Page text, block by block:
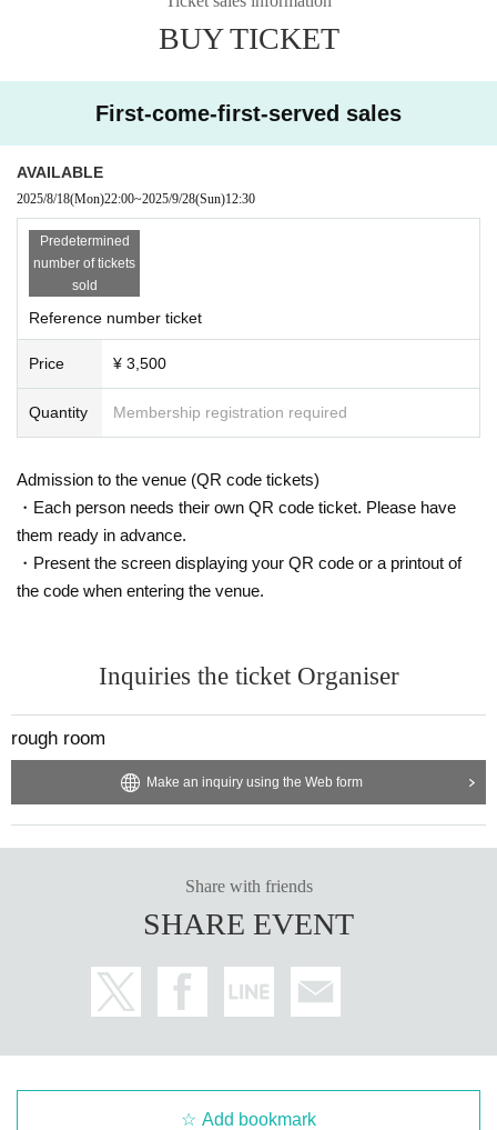
2025.8.18(月) 22:00~販売開始
er on the ticket.
In principle, recording, recording, and photography during the main story are
prohibited.
announcement.
Please purchase the desired ticket from the sales site.
This screen recording is prohibited.
After the end of the main story, you can watch the archive repeatedly until the
end date.
また、各アーティストへの応援投げ銭にもご協力ください
※※ We do not accept cancellations or refunds after purchase for both on-site
viewing and distribution viewing.
Please be aware of this before purchasing.
⚫Infection prevention information
We will also take the following measures at the venue. When visiting, please
ntrol measures such as wearing a mask and be considerate of the customers
・Please follow the staff's instructions as necessary to prevent infectious dise
ases, such as disinfecting with alcohol, wearing a mask or face guard, etc. Th
e format will change depending on the social situation, so we will let you kno
w what you need each time.
ng during conversion. If you feel unwell, please notify the staff yourself.
・The format of the performance, including product sales, may change depen
BUY TICKET
First-come-first-served sales
AVAILABLE
2025/8/18(Mon)22:00~2025/9/28(Sun)12:30
Predetermined
number of tickets
sold
Reference number ticket
Price ¥ 3,500
Quantity Membership registration required
Admission to the venue (QR code tickets)
・Each person needs their own QR code ticket. Please have
them ready in advance.
・Present the screen displaying your QR code or a printout of
the code when entering the venue.
Inquiries the ticket Organiser
rough room
Make an inquiry using the Web form
Share with friends
SHARE EVENT
Add bookmark